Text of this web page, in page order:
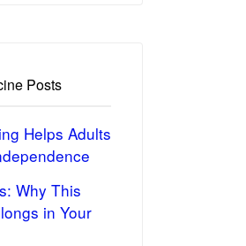
Posts
Helps Adults
Why This
in Your